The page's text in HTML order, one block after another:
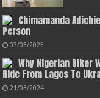
Chimamanda
Person
07/03/2025
Why Nigerian Biker
Ride From Lagos To
21/03/2024